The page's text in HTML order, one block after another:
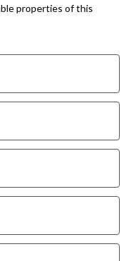
properties of this